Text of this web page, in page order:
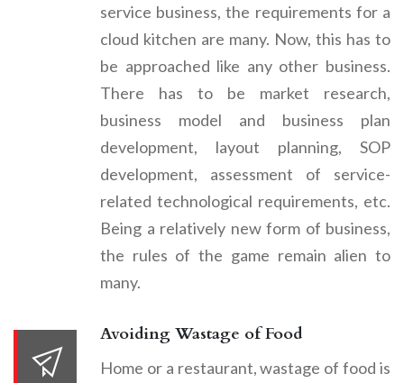
service business, the requirements for a
cloud kitchen are many. Now, this has to
be approached like any other business.
There has to be market research,
business model and business plan
development, layout planning, SOP
development, assessment of service-
related technological requirements, etc.
Being a relatively new form of business,
the rules of the game remain alien to
many.
Avoiding Wastage of Food
Home or a restaurant, wastage of food is